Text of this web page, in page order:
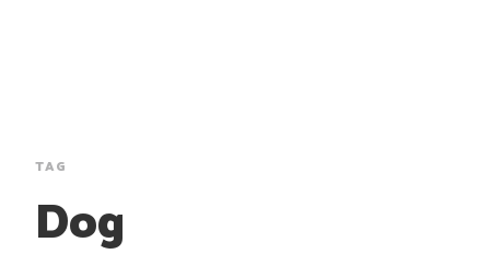
TAG
Dog